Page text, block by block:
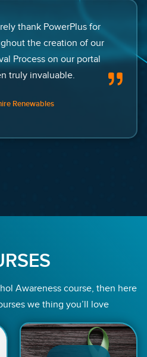
thank PowerPlus for
the creation of our
Process on our portal
truly invaluable.
Renewables
Awareness course, then here
we thing you’ll love